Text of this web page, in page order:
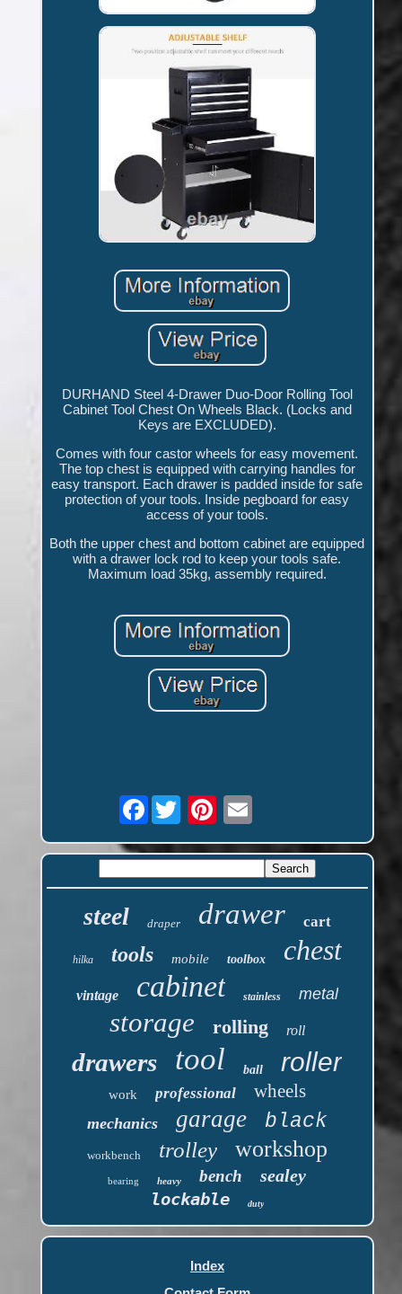
DURHAND Steel 4-Drawer Duo-Door Rolling Tool
Cabinet Tool Chest On Wheels Black. (Locks and
Keys are EXCLUDED).
Comes with four castor wheels for easy movement.
The top chest is equipped with carrying handles for
easy transport. Each drawer is padded inside for safe
protection of your tools. Inside pegboard for easy
access of your tools.
Both the upper chest and bottom cabinet are equipped
with a drawer lock rod to keep your tools safe.
Maximum load 35kg, assembly required.
Facebook
steel draper drawer cart
hilka tools mobile toolbox chest
vintage cabinet stainless metal
storage rolling roll
drawers tool ball roller
work professional wheels
mechanics garage black
workbench trolley workshop
bearing heavy bench
sealey
lockable
duty
Index